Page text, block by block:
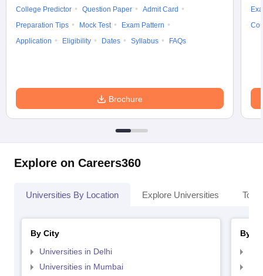
College Predictor
Question Paper
Admit Card
Preparation Tips
Mock Test
Exam Pattern
Application
Eligibility Dates Syllabus FAQs
Brochure
Explore on Careers360
Universities By Location Explore Universities Top
By City
Universities in Delhi
Universities in Mumbai
By